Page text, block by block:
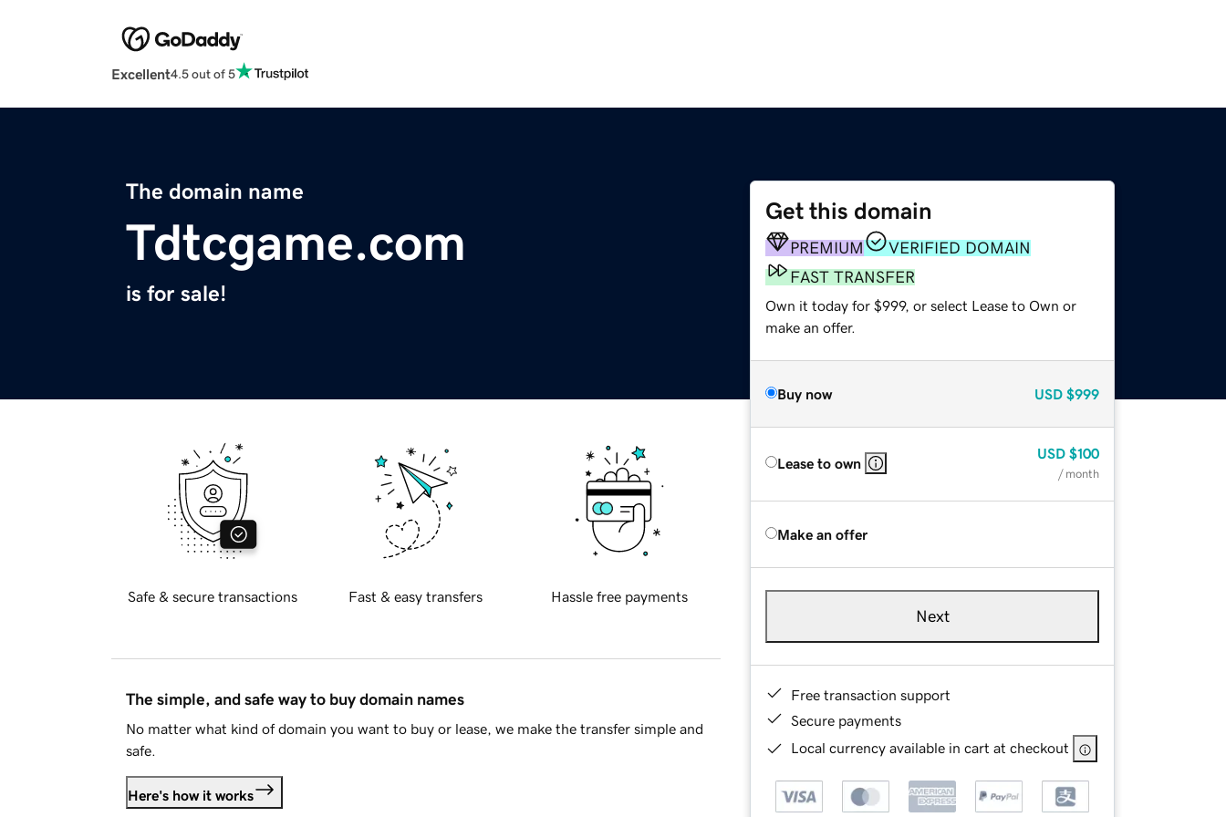
Excellent4.5 out of 5
The domain name
Tdtcgame.com
is for sale!
Get this domain
PREMIUM
VERIFIED DOMAIN
FAST TRANSFER
Own it today for $999, or select Lease to Own or
make an offer.
Buy now USD $999
Lease to own
USD $100
/ month
Make an offer
Next
Free transaction support
Secure payments
Local currency available in cart at checkout
Safe & secure transactions Fast & easy transfers Hassle free payments
The simple, and safe way to buy domain names
No matter what kind of domain you want to buy or lease, we make the transfer simple and
safe.
Here's how it works